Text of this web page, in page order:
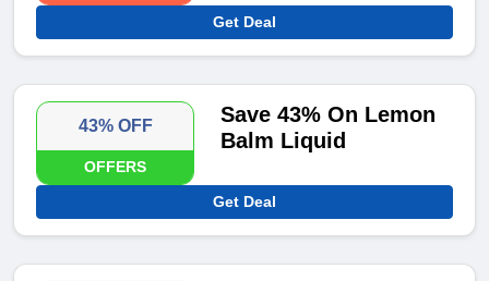
Get Deal
43% OFF
OFFERS
Save 43% On Lemon
Balm Liquid
Get Deal